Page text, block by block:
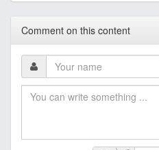
Comment on this content